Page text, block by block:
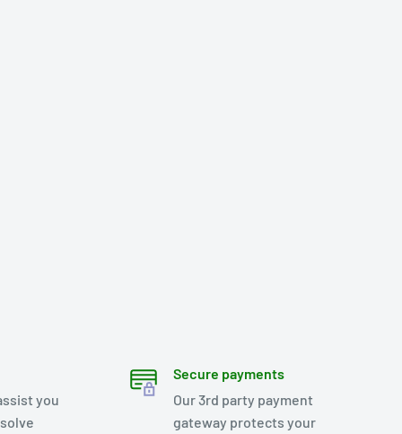
you
Secure payments
Our 3rd party payment
gateway protects your